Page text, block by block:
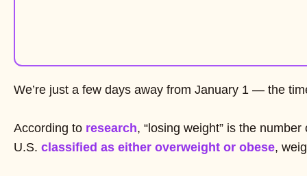
We’re just a few days away from January 1 — the
According to research, “losing weight” is the
U.S. classified as either overweight or obese,